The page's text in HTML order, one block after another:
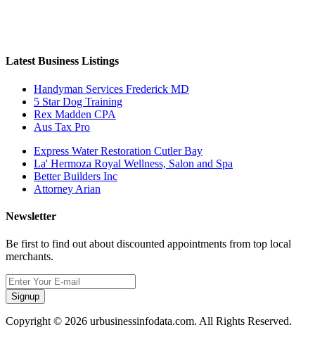
Latest Business Listings
Handyman Services Frederick MD
5 Star Dog Training
Rex Madden CPA
Aus Tax Pro
Express Water Restoration Cutler Bay
La' Hermoza Royal Wellness, Salon and Spa
Better Builders Inc
Attorney Arian
Newsletter
Be first to find out about discounted appointments from top local
merchants.
Signup
Copyright © 2026 urbusinessinfodata.com. All Rights Reserved.